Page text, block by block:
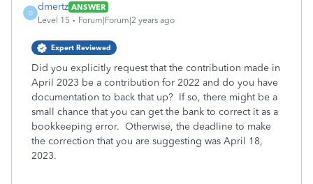
D
dmertz ANSWER
Level 15
Forum|Forum|2 years ago
Expert Reviewed
Did you explicitly request that the contribution made in
April 2023 be a contribution for 2022 and do you have
documentation to back that up? If so, there might be a
small chance that you can get the bank to correct it as a
bookkeeping error. Otherwise, the deadline to make
the correction that you are suggesting was April 18,
2023.